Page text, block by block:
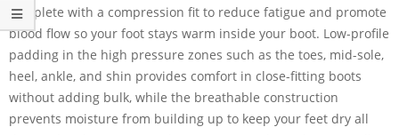
complete with a compression fit to reduce fatigue and promote
blood flow so your foot stays warm inside your boot. Low-profile
padding in the high pressure zones such as the toes, mid-sole,
heel, ankle, and shin provides comfort in close-fitting boots
without adding bulk, while the breathable construction
prevents moisture from building up to keep your feet dry all